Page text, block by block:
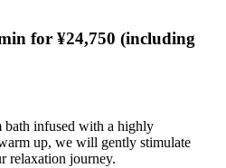
for ¥24,750 (including
bath infused with a highly
up, we will gently stimulate
relaxation journey.